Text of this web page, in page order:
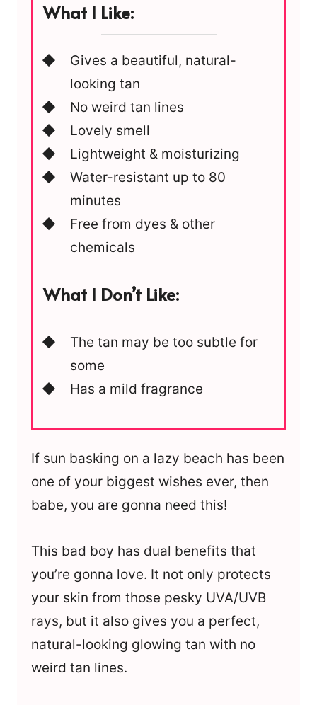
What I Like:
Gives a beautiful, natural-
looking tan
No weird tan lines
Lovely smell
Lightweight & moisturizing
Water-resistant up to 80
minutes
Free from dyes & other
chemicals
What I Don’t Like:
The tan may be too subtle for
some
Has a mild fragrance
If sun basking on a lazy beach has been
one of your biggest wishes ever, then
babe, you are gonna need this!
This bad boy has dual benefits that
you’re gonna love. It not only protects
your skin from those pesky UVA/UVB
rays, but it also gives you a perfect,
natural-looking glowing tan with no
weird tan lines.